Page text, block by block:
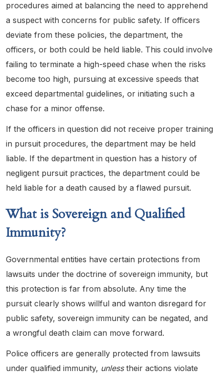
procedures aimed at balancing the need to apprehend
a suspect with concerns for public safety. If officers
deviate from these policies, the department, the
officers, or both could be held liable. This could involve
failing to terminate a high-speed chase when the risks
become too high, pursuing at excessive speeds that
exceed departmental guidelines, or initiating such a
chase for a minor offense.
If the officers in question did not receive proper training
in pursuit procedures, the department may be held
liable. If the department in question has a history of
negligent pursuit practices, the department could be
held liable for a death caused by a flawed pursuit.
What is Sovereign and Qualified
Immunity?
Governmental entities have certain protections from
lawsuits under the doctrine of sovereign immunity, but
this protection is far from absolute. Any time the
pursuit clearly shows willful and wanton disregard for
public safety, sovereign immunity can be negated, and
a wrongful death claim can move forward.
Police officers are generally protected from lawsuits
under qualified immunity, unlesstheir actions violate